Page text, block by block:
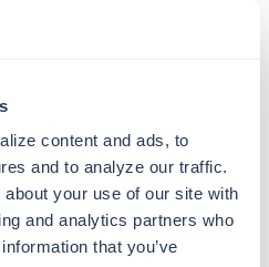
content and ads, to
and to analyze our traffic.
your use of our site with
and analytics partners who
that you’ve
patient care and
to their next exciting
professionals are
who adapt quickly to
new things. Take your
somewhere new—